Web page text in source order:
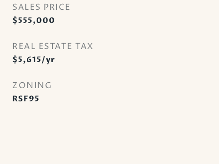
SALES PRICE
$555,000
REAL ESTATE TAX
$5,615/yr
ZONING
RSF95